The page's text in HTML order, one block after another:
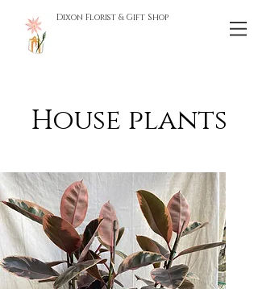
Dixon Florist & Gift Shop
House plants